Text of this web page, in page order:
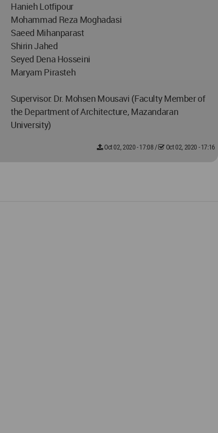
Hanieh Lotfipour
Mohammad Reza Moghadasi
Saeed Mihanparast
Shirin Jahed
Seyed Dena Hosseini
Maryam Pirasteh
Supervisor: Dr. Mohsen Mousavi (Faculty Member of
the Department of Architecture, Mazandaran
University)
Oct 02, 2020 - 17:08/ Oct 02, 2020 - 17:16